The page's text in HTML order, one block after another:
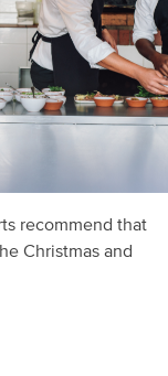
recommend that
Christmas and